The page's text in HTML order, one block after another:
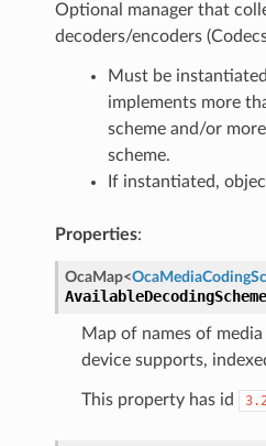
Optional manager that
decoders/encoders
Must be
implements more
scheme and/or
scheme.
If instantiated,
Properties:
OcaMap<
Map of names of
device supports,
This property has id